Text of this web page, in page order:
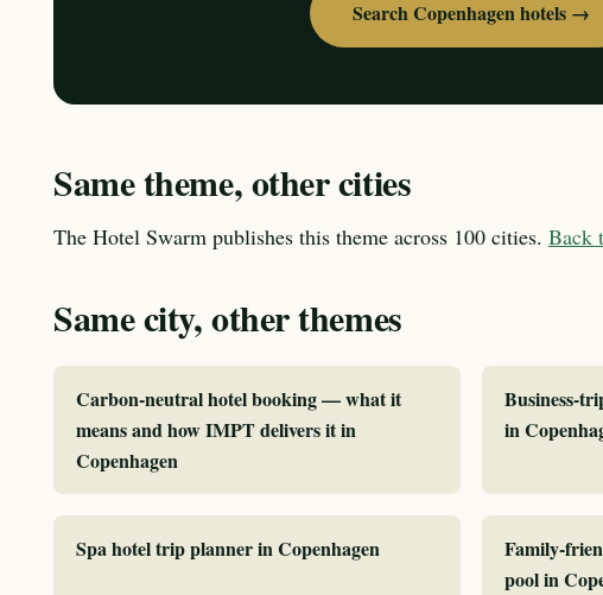
Search Copenhagen hotels →
Same theme, other cities
The Hotel Swarm publishes this theme across 100 cities. Back
Same city, other themes
Carbon-neutral hotel booking — what it
means and how IMPT delivers it in
Copenhagen
Business-
in
Spa hotel trip planner in Copenhagen
Family-
pool in